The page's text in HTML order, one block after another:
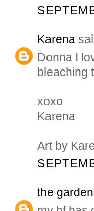
Karena
Donna I
bleaching
xoxo
Karena
Art by
the